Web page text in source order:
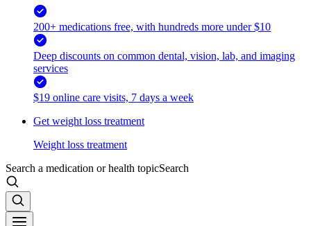
200+ medications free, with hundreds more under $10
Deep discounts on common dental, vision, lab, and imaging
services
$19 online care visits, 7 days a week
Get weight loss treatment
Weight loss treatment
Search a medication or health topicSearch